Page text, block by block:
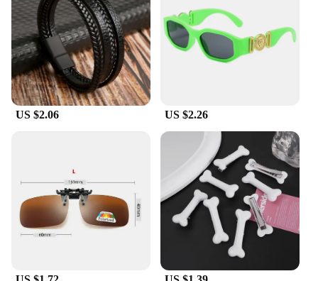
US $2.06 US $2.26